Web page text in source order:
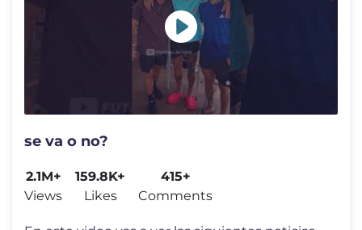
se va o no?
2.1M+
Views
159.8K+
Likes
415+
Comments